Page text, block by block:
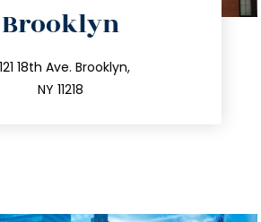
Brooklyn
18th Ave. Brooklyn,
NY 11218